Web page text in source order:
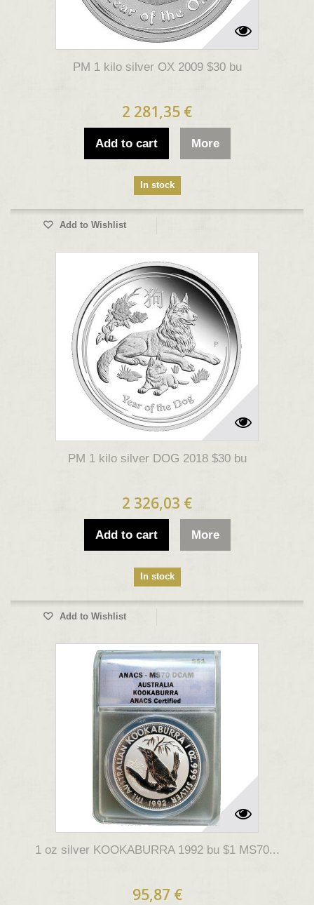
PM 1 kilo silver OX 2009 $30 bu
2 281,35 €
Add to cart More
In stock
Add to Wishlist
PM 1 kilo silver DOG 2018 $30 bu
2 326,03 €
Add to cart More
In stock
Add to Wishlist
1 oz silver KOOKABURRA 1992 bu $1 MS70...
95,87 €